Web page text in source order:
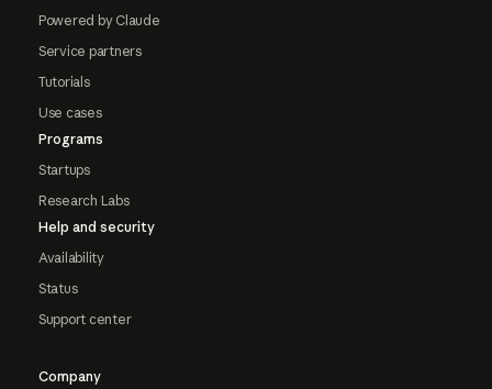
Powered by Claude
Service partners
Tutorials
Use cases
Programs
Startups
Research Labs
Help and security
Availability
Status
Support center
Company